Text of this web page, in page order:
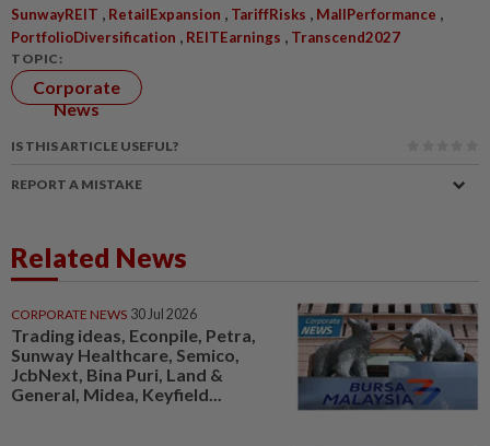
SunwayREIT , RetailExpansion , TariffRisks , MallPerformance ,
PortfolioDiversification , REITEarnings , Transcend2027
TOPIC:
Corporate
News
IS THIS ARTICLE USEFUL?
REPORT A MISTAKE
Related News
CORPORATE NEWS 30 Jul 2026
Trading ideas, Econpile, Petra,
Sunway Healthcare, Semico,
JcbNext, Bina Puri, Land &
General, Midea, Keyfield...